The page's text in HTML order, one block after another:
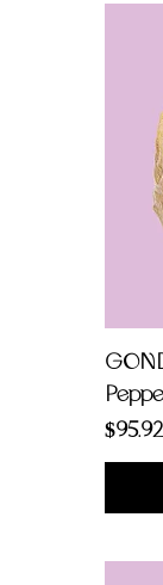
Price
$95.92